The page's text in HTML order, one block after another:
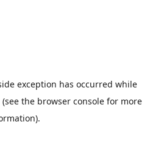
exception has occurred while
(see the browser console for more